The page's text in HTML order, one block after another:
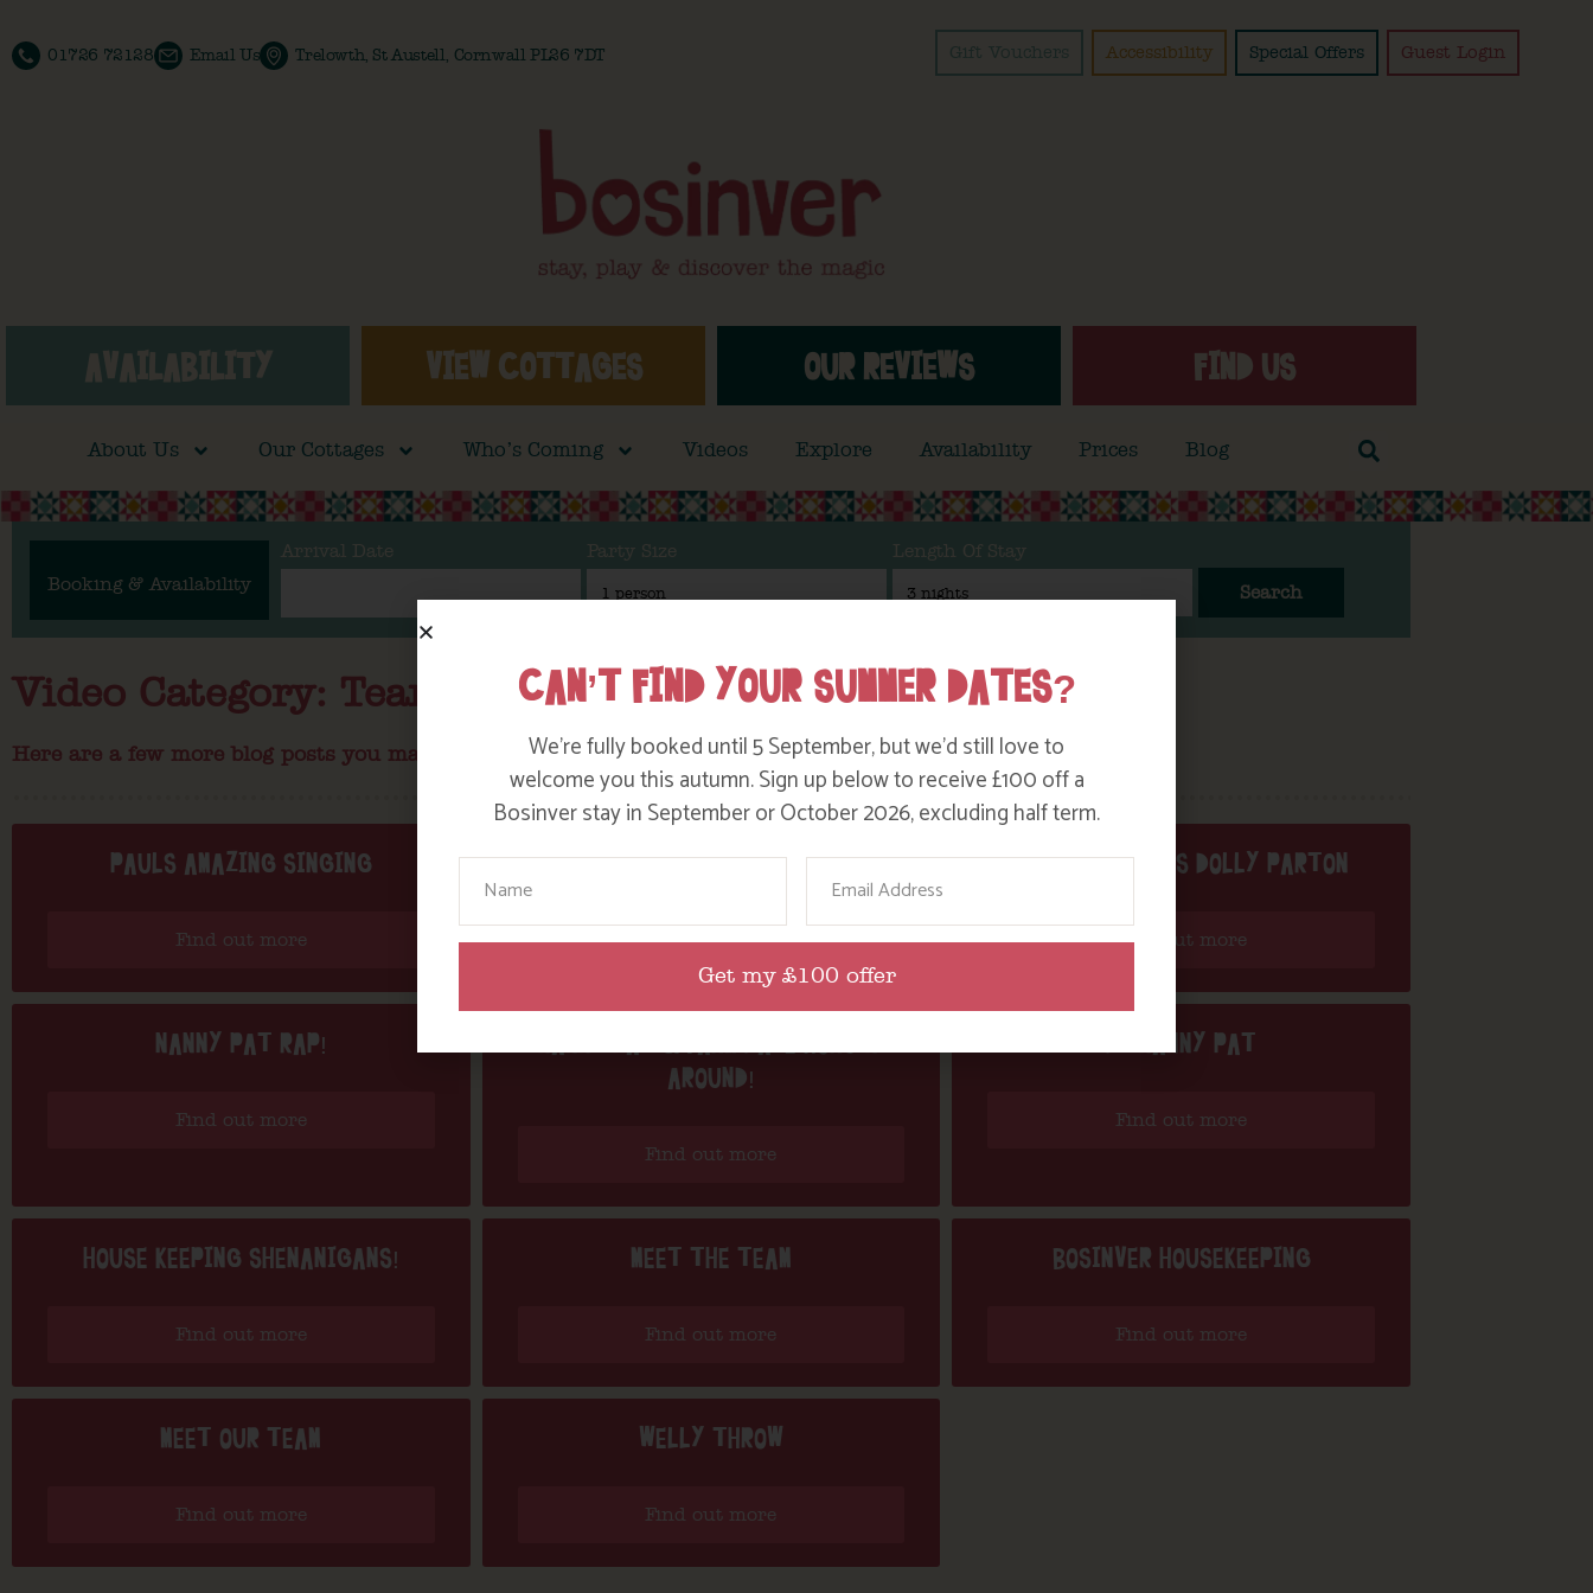
01726 72128 Email Us Trelowth, St Austell, Cornwall PL26 7DT Gift Vouchers Accessibility Special Offers Guest Login
AVAILABILITY VIEW COTTAGES OUR REVIEWS FIND US
About Us Our Cottages Who’s Coming Videos Explore Availability Prices Blog
Booking & Availability
Arrival Date Party Size Length Of Stay
Search
Video Category: Team Bosinver
Here are a few more blog posts you may like...
PAULS AMAZING SINGING
Find out more
NANNY PATS AEROBIC VIDEO!
Find out more
NANNY PAT DOES DOLLY PARTON
Find out more
NANNY PAT RAP!
Find out more
NANNY PAT & FARM DAVE HORSIN’
AROUND!
Find out more
DJ NANNY PAT
Find out more
HOUSE KEEPING SHENANIGANS!
Find out more
MEET THE TEAM
Find out more
BOSINVER HOUSEKEEPING
Find out more
MEET OUR TEAM
Find out more
WELLY THROW
Find out more
CAN’T FIND YOUR SUMMER DATES?
We’re fully booked until 5 September, but we’d still love to
welcome you this autumn. Sign up below to receive £100 off a
Bosinver stay in September or October 2026, excluding half term.
Get my £100 offer